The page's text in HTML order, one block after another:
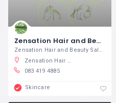
Zensation Hair and Beauty Salon
Zensation Hair and Beauty Salon We
Zensation Hair & Beauty Salon, Venter Ave, Theescombe, Gqeberha, South Africa
083 419 4885
Skincare